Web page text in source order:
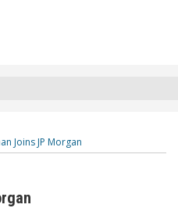
Joins JP Morgan